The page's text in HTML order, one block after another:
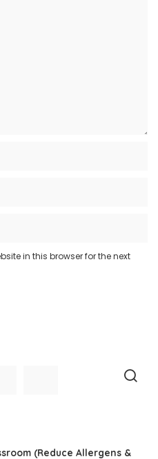
in this browser for the next
(Reduce Allergens &